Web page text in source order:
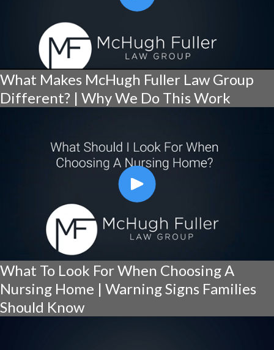
What Makes McHugh Fuller Law Group
Different? | Why We Do This Work
What To Look For When Choosing A
Nursing Home | Warning Signs Families
Should Know